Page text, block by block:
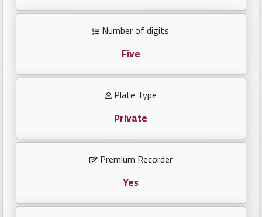
Number
Number of digits
Five
Plate Type
Private
Premium Recorder
Yes